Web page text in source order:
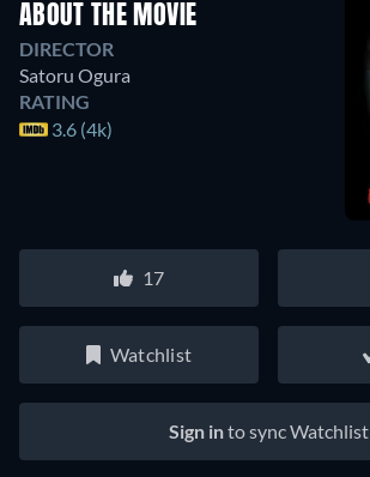
ABOUT THE MOVIE
DIRECTOR
Satoru Ogura
RATING
3.6 (4k)
17
Watchlist
Sign into sync Watchlist